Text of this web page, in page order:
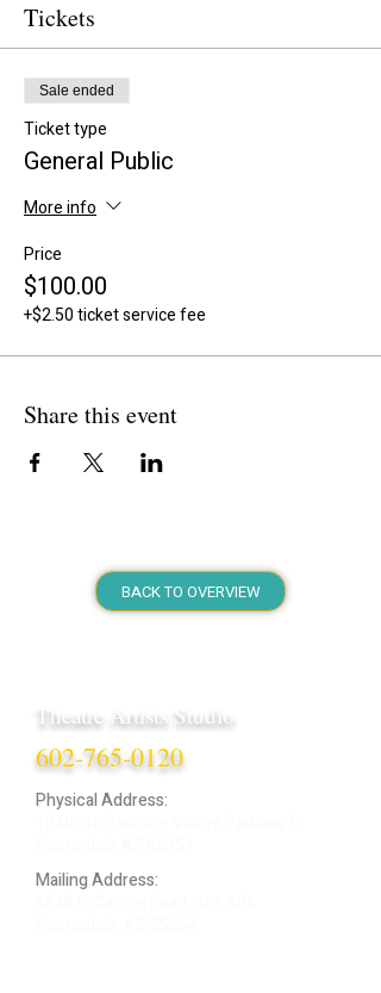
Tickets
Sale ended
Ticket type
General Public
More info
Price
$100.00
+$2.50 ticket service fee
Share this event
BACK TO OVERVIEW
Theatre Artists Studio
602-765-0120
Physical Address:
Mailing Address: